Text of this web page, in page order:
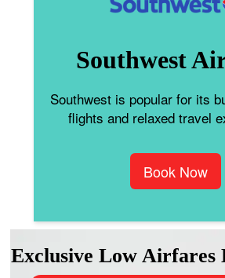
Southwest
Southwest is popular for its
flights and relaxed travel
Book Now
Exclusive Low Airfares